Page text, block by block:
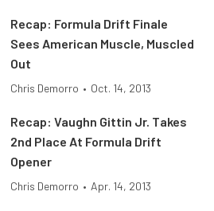
Recap: Formula Drift Finale
Sees American Muscle, Muscled
Out
Chris Demorro • Oct. 14, 2013
Recap: Vaughn Gittin Jr. Takes
2nd Place At Formula Drift
Opener
Chris Demorro • Apr. 14, 2013